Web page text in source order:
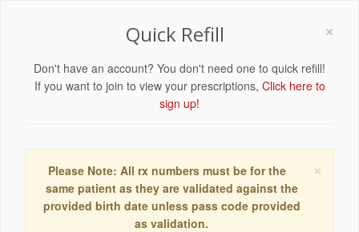
×
Quick Refill
Don't have an account? You don't need one to quick refill!
If you want to join to view your prescriptions, Click here to
sign up!
×
Please Note: All rx numbers must be for the
same patient as they are validated against the
provided birth date unless pass code provided
as validation.